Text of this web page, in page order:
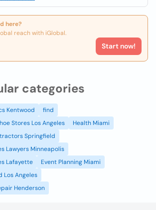
here?
reach with iGlobal.
Start now!
categories
Kentwood
find
Stores Los Angeles
Health Miami
Springfield
Lawyers Minneapolis
Lafayette
Event Planning Miami
Los Angeles
Henderson